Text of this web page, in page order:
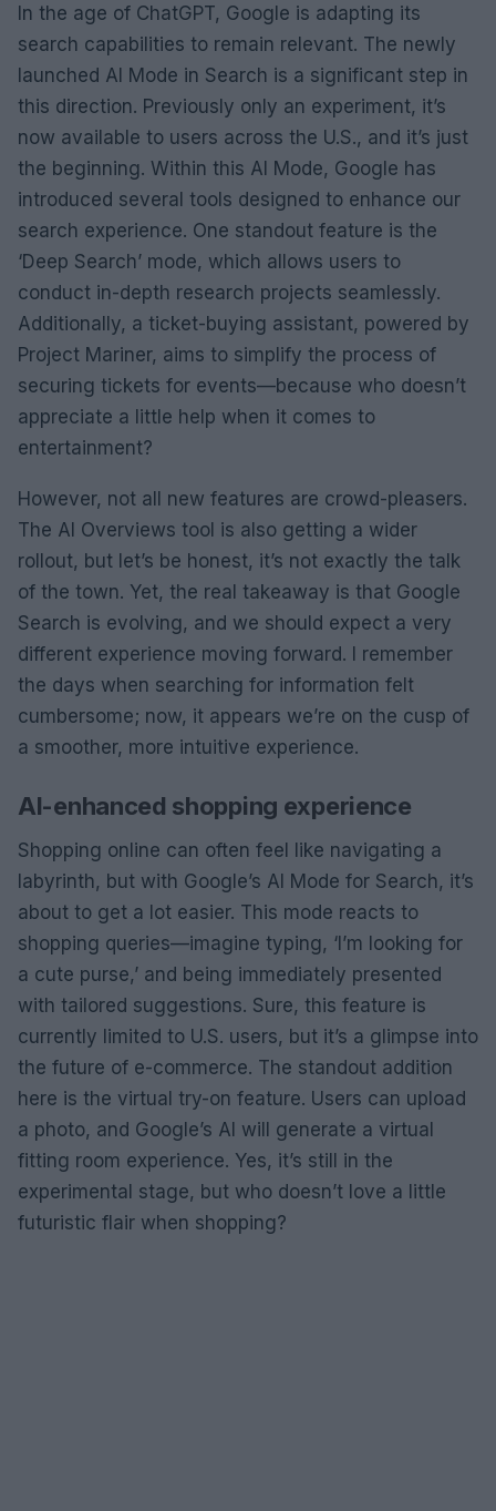
In the age of ChatGPT, Google is adapting its
search capabilities to remain relevant. The newly
launched AI Mode in Search is a significant step in
this direction. Previously only an experiment, it’s
now available to users across the U.S., and it’s just
the beginning. Within this AI Mode, Google has
introduced several tools designed to enhance our
search experience. One standout feature is the
‘Deep Search’ mode, which allows users to
conduct in-depth research projects seamlessly.
Additionally, a ticket-buying assistant, powered by
Project Mariner, aims to simplify the process of
securing tickets for events—because who doesn’t
appreciate a little help when it comes to
entertainment?
However, not all new features are crowd-pleasers.
The AI Overviews tool is also getting a wider
rollout, but let’s be honest, it’s not exactly the talk
of the town. Yet, the real takeaway is that Google
Search is evolving, and we should expect a very
different experience moving forward. I remember
the days when searching for information felt
cumbersome; now, it appears we’re on the cusp of
a smoother, more intuitive experience.
AI-enhanced shopping experience
Shopping online can often feel like navigating a
labyrinth, but with Google’s AI Mode for Search, it’s
about to get a lot easier. This mode reacts to
shopping queries—imagine typing, ‘I’m looking for
a cute purse,’ and being immediately presented
with tailored suggestions. Sure, this feature is
currently limited to U.S. users, but it’s a glimpse into
the future of e-commerce. The standout addition
here is the virtual try-on feature. Users can upload
a photo, and Google’s AI will generate a virtual
fitting room experience. Yes, it’s still in the
experimental stage, but who doesn’t love a little
futuristic flair when shopping?